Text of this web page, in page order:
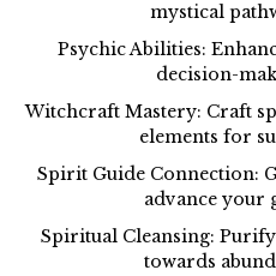
mystical
Psychic Abilities:
decision-
Witchcraft Mastery: Craft
elements for
Spirit Guide Connection:
advance your
Spiritual Cleansing:
towards